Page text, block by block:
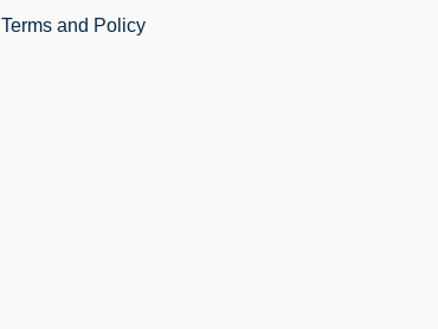
Terms and Policy